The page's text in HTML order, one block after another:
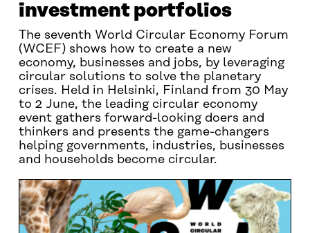
investment portfolios
The seventh World Circular Economy Forum
(WCEF) shows how to create a new
economy, businesses and jobs, by leveraging
circular solutions to solve the planetary
crises. Held in Helsinki, Finland from 30 May
to 2 June, the leading circular economy
event gathers forward-looking doers and
thinkers and presents the game-changers
helping governments, industries, businesses
and households become circular.